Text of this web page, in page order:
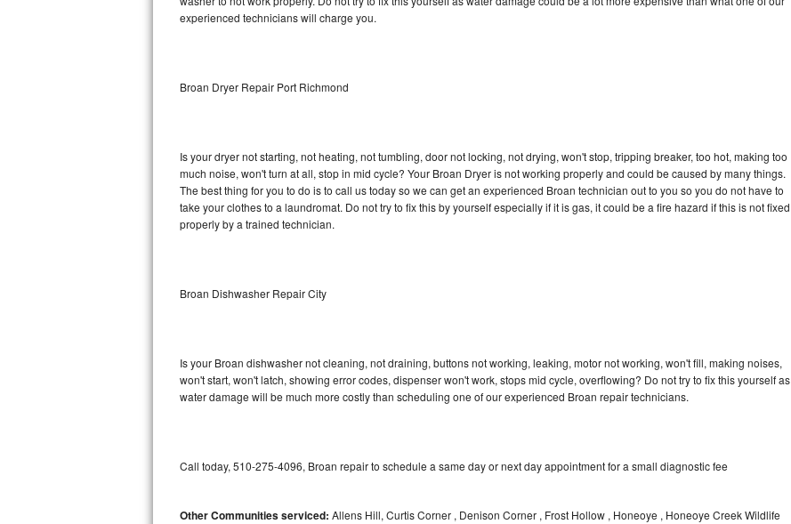
LG Stackable Repair
GE True Temp Repair
Bosch Ascenta Repair
Bosch Nexxt Repair
GE Profile Advantium Repair
Sub-Zero Pro 48 Repair
Sub-Zero BI-30U Repair
Sub-Zero BI-36R Repair
experienced technicians will charge you.
Broan Dryer Repair Port Richmond
Is your dryer not starting, not heating, not tumbling, door not locking, not drying, won't stop, tripping breaker, too hot, making too
much noise, won't turn at all, stop in mid cycle? Your Broan Dryer is not working properly and could be caused by many things.
The best thing for you to do is to call us today so we can get an experienced Broan technician out to you so you do not have to
take your clothes to a laundromat. Do not try to fix this by yourself especially if it is gas, it could be a fire hazard if this is not fixed
properly by a trained technician.
Broan Dishwasher Repair City
Is your Broan dishwasher not cleaning, not draining, buttons not working, leaking, motor not working, won't fill, making noises,
won't start, won't latch, showing error codes, dispenser won't work, stops mid cycle, overflowing? Do not try to fix this yourself as
water damage will be much more costly than scheduling one of our experienced Broan repair technicians.
Call today, 510-275-4096, Broan repair to schedule a same day or next day appointment for a small diagnostic fee
Other Communities serviced: Allens Hill, Curtis Corner , Denison Corner , Frost Hollow , Honeoye , Honeoye Creek Wildlife